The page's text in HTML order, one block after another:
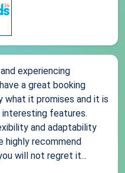
experiencing
a great booking
it promises and it is
features.
and adaptability
highly recommend
will not regret it...